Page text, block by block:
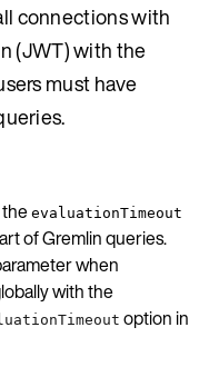
connections with
(JWT) with the
must have
evaluationTimeout
of Gremlin queries.
when
with the
option in